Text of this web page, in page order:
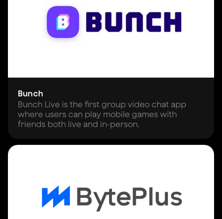
Bunch
Bunch Live is the first group video chat app
where users can play mobile games with
friends both live and in-person.